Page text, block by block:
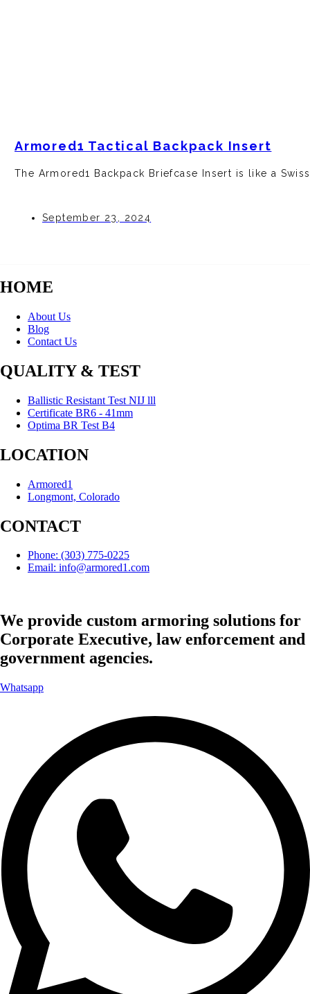
Armored1 Tactical Backpack Insert
The Armore­d1 Backpack Briefcase Insert is like­ a
September 23, 2024
HOME
About Us
Blog
Contact Us
QUALITY & TEST
Ballistic Resistant Test NIJ lll
Certificate BR6 - 41mm
Optima BR Test B4
LOCATION
Armored1
Longmont, Colorado
CONTACT
Phone: (303) 775-0225
Email: info@armored1.com
We provide custom armoring solutions for
Corporate Executive, law enforcement and
government agencies.
Whatsapp